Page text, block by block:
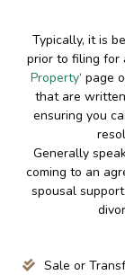
Typically, it is
prior to filing for
Property‘ page
that are
ensuring you
Generally
coming to an
spousal
Sale or